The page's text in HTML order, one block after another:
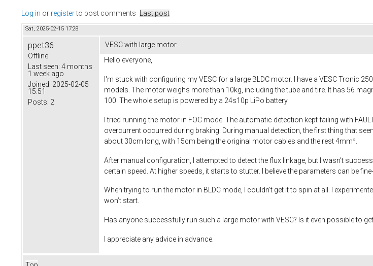
Log in or registerto post comments Last post
Sat, 2025-02-15 17:28
ppet36
Offline
Last seen: 4 months
1 week ago
Joined: 2025-02-05
15:51
Posts: 2
VESC with large motor
Hello everyone,
I'm stuck with configuring my VESC for a large BLDC motor. I have a VESC Tronic
models. The motor weighs more than 10kg, including the tube and tire. It has 56
100. The whole setup is powered by a 24s10p LiPo battery.
I tried running the motor in FOC mode. The automatic detection kept failing with
overcurrent occurred during braking. During manual detection, the first thing that
about 30cm long, with 15cm being the original motor cables and the rest 4mm².
After manual configuration, I attempted to detect the flux linkage, but I wasn’t
certain speed. At higher speeds, it starts to stutter. I believe the parameters can be
When trying to run the motor in BLDC mode, I couldn’t get it to spin at all. I
won’t start.
Has anyone successfully run such a large motor with VESC? Is it even possible to
I appreciate any advice in advance.